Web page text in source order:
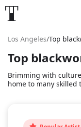
Los Angeles/Top
Top
Brimming with
home to many skilled